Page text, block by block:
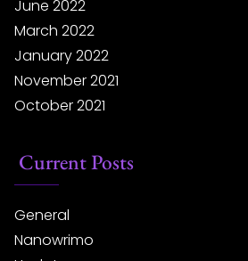
June 2022
March 2022
January 2022
November 2021
October 2021
Current Posts
General
Nanowrimo